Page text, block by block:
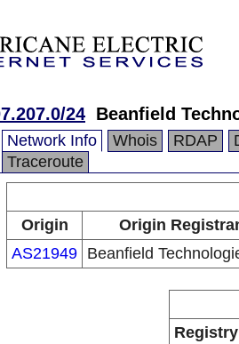
24 Beanfield
Network Info Whois RDAP
Traceroute
Origin
Origin
AS21949 Beanfield
Registry